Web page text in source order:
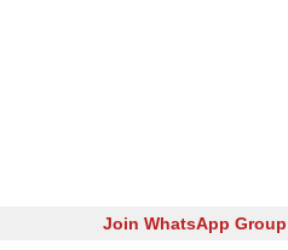
Join WhatsApp Group